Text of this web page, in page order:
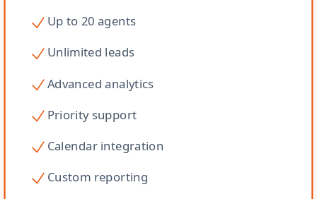
Up to 20 agents
Unlimited leads
Advanced analytics
Priority support
Calendar integration
Custom reporting